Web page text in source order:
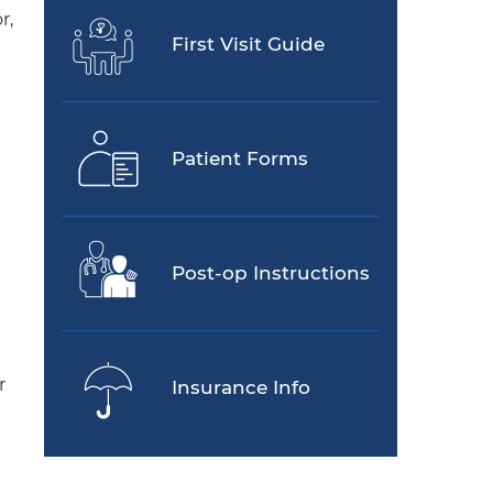
First Visit Guide
Patient Forms
Post-op Instructions
Insurance Info